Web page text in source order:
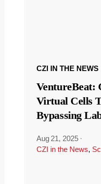
CZI IN THE NEWS
VentureBeat:
Virtual Cells
Bypassing
Aug 21, 2025 ·
CZI in the News,